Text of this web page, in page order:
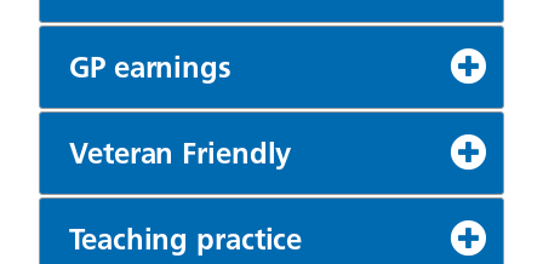
GP earnings
Veteran Friendly
Teaching practice